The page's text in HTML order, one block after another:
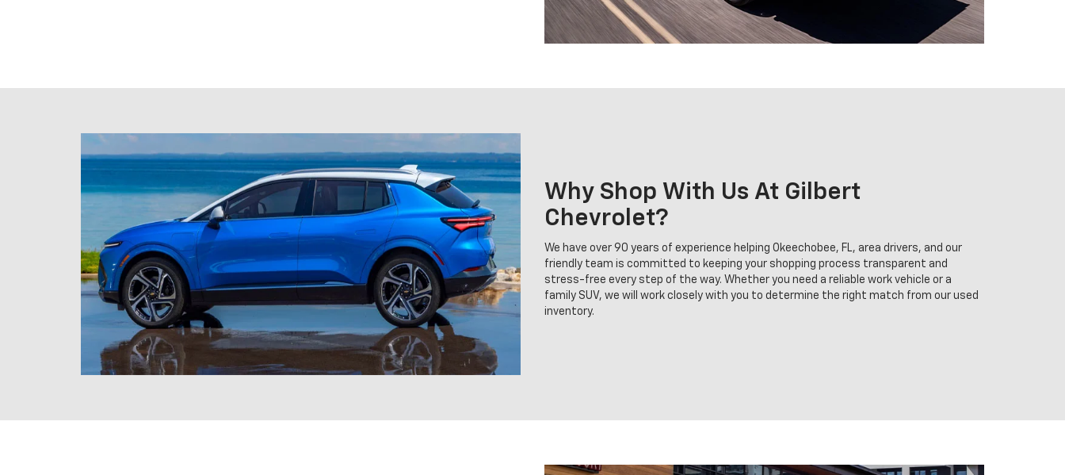
Why Shop With Us At Gilbert
Chevrolet?
We have over 90 years of experience helping Okeechobee, FL, area drivers, and our
friendly team is committed to keeping your shopping process transparent and
stress-free every step of the way. Whether you need a reliable work vehicle or a
family SUV, we will work closely with you to determine the right match from our used
inventory.